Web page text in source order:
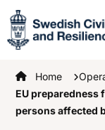
Startpage
Home
EU preparedness
persons affected